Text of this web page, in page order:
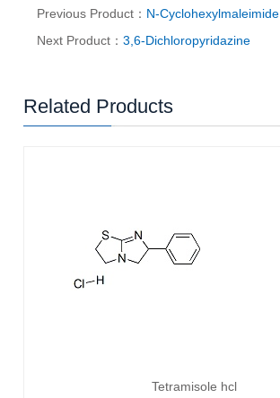
Previous Product： N-Cyclohexylmaleimide
Next Product：3,6-Dichloropyridazine
Related Products
Tetramisole hcl